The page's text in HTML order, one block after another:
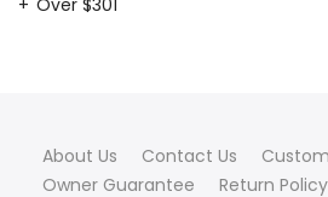
Over $301
About Us Contact Us
Owner Guarantee
Return Policy